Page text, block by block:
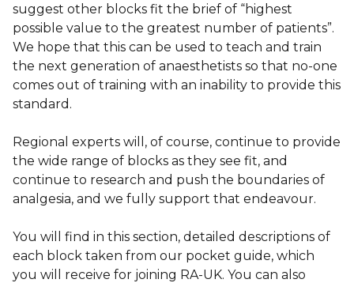
suggest other blocks fit the brief of “highest
possible value to the greatest number of patients”.
We hope that this can be used to teach and train
the next generation of anaesthetists so that no-one
comes out of training with an inability to provide this
standard.
Regional experts will, of course, continue to provide
the wide range of blocks as they see fit, and
continue to research and push the boundaries of
analgesia, and we fully support that endeavour.
You will find in this section, detailed descriptions of
each block taken from our pocket guide, which
you will receive for joining RA-UK. You can also